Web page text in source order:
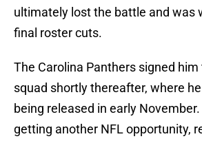
ultimately lost the battle and was
final roster cuts.
The Carolina Panthers signed
squad shortly thereafter, where
being released in early
getting another NFL opportunity,